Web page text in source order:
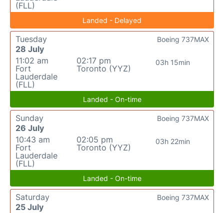
(FLL)
Landed - Delayed
Tuesday
28 July
11:02 am
Fort
Lauderdale
(FLL)
02:17 pm
Toronto (YYZ)
03h 15min
Boeing 737MAX
Landed - On-time
Sunday
26 July
10:43 am
Fort
Lauderdale
(FLL)
02:05 pm
Toronto (YYZ)
03h 22min
Boeing 737MAX
Landed - On-time
Saturday
25 July
Boeing 737MAX